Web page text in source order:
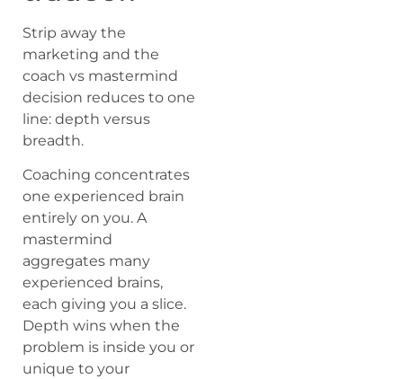
Strip away the
marketing and the
coach vs mastermind
decision reduces to one
line: depth versus
breadth.
Coaching concentrates
one experienced brain
entirely on you. A
mastermind
aggregates many
experienced brains,
each giving you a slice.
Depth wins when the
problem is inside you or
unique to your